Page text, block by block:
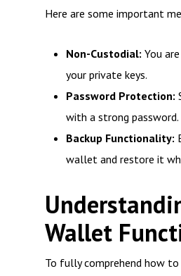
Here are some important
Non-Custodial: You
your private keys.
Password Protection:
with a strong password.
Backup Functionality:
wallet and restore it
Wallet
To fully comprehend how